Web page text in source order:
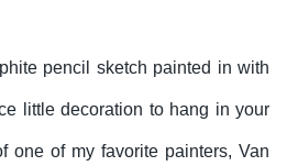
pencil sketch painted in with
little decoration to hang in your
one of my favorite painters, Van